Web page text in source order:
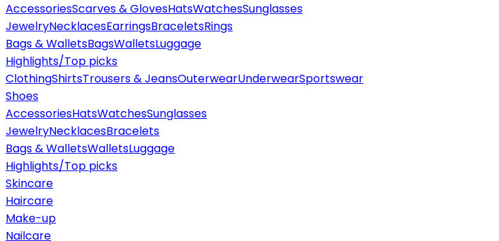
AccessoriesScarves & GlovesHatsWatchesSunglasses
JewelryNecklacesEarringsBraceletsRings
Bags & WalletsBagsWalletsLuggage
Highlights/Top picks
ClothingShirtsTrousers & JeansOuterwearUnderwearSportswear
Shoes
AccessoriesHatsWatchesSunglasses
JewelryNecklacesBracelets
Bags & WalletsWalletsLuggage
Highlights/Top picks
Skincare
Haircare
Make-up
Nailcare